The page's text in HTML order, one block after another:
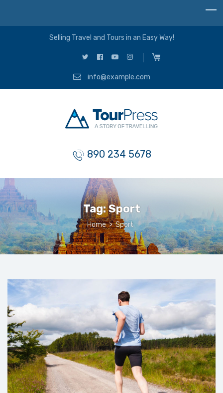
Selling Travel and Tours in an Easy Way!
info@example.com
890 234 5678
Tag:Sport
Home > Sport